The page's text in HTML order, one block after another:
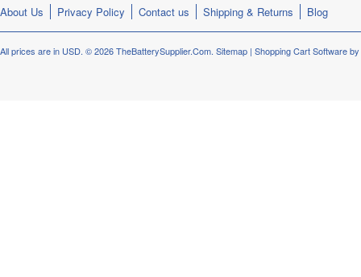
About Us Privacy Policy Contact us Shipping & Returns Blog
All prices are in USD. © 2026 TheBatterySupplier.Com. Sitemap | Shopping Cart Software